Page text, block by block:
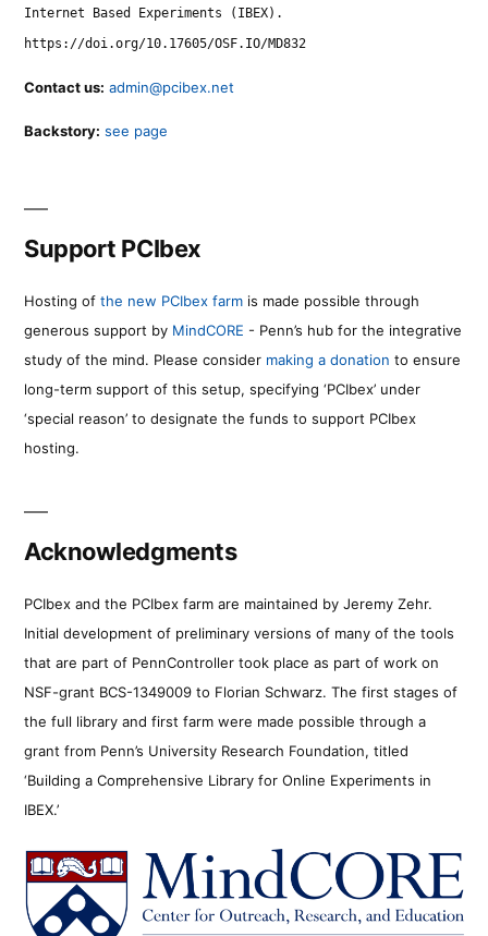
Internet Based Experiments (IBEX).
https://doi.org/10.17605/OSF.IO/MD832
Contact us: admin@pcibex.net
Backstory: see page
Support PCIbex
Hosting of the new PCIbex farm is made possible through
generous support by MindCORE - Penn’s hub for the integrative
study of the mind. Please consider making a donation to ensure
long-term support of this setup, specifying ‘PCIbex’ under
‘special reason’ to designate the funds to support PCIbex
hosting.
Acknowledgments
PCIbex and the PCIbex farm are maintained by Jeremy Zehr.
Initial development of preliminary versions of many of the tools
that are part of PennController took place as part of work on
NSF-grant BCS-1349009 to Florian Schwarz. The first stages of
the full library and first farm were made possible through a
grant from Penn’s University Research Foundation, titled
‘Building a Comprehensive Library for Online Experiments in
IBEX.’